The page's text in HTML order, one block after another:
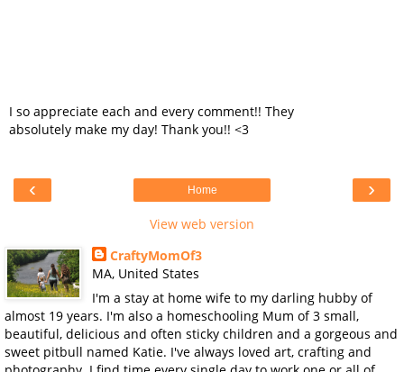
I so appreciate each and every comment!! They
absolutely make my day! Thank you!! <3
‹ ›
Home
View web version
CraftyMomOf3
MA, United States
I'm a stay at home wife to my darling hubby of
almost 19 years. I'm also a homeschooling Mum of 3 small,
beautiful, delicious and often sticky children and a gorgeous and
sweet pitbull named Katie. I've always loved art, crafting and